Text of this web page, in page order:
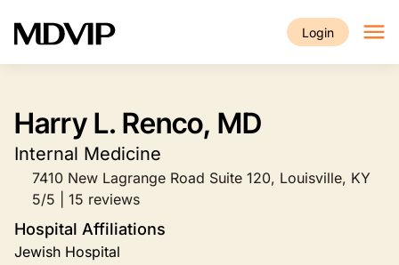
Login
Harry L. Renco, MD
Internal Medicine
7410 New Lagrange Road Suite 120, Louisville, KY
5/5 | 15 reviews
Hospital Affiliations
Jewish Hospital